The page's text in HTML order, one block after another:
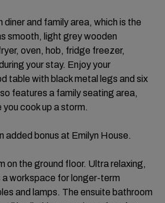
diner and family area, which is the
smooth, light grey wooden
oven, hob, fridge freezer,
your stay. Enjoy your
table with black metal legs and six
features a family seating area,
cook up a storm.
added bonus at Emilyn House.
on the ground floor. Ultra relaxing,
a workspace for longer-term
and lamps. The ensuite bathroom